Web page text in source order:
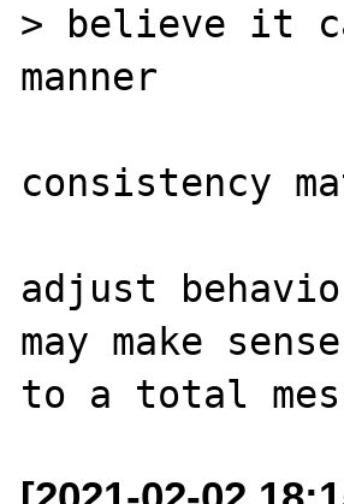
> believe it
manner
consistency
adjust
may make